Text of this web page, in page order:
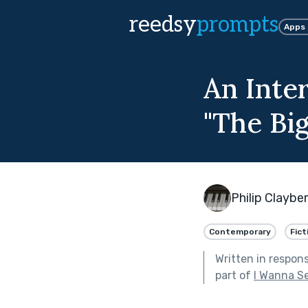
reedsyprompts Apps
An
"The
Philip
Contemporary
Written in
part of I Wanna